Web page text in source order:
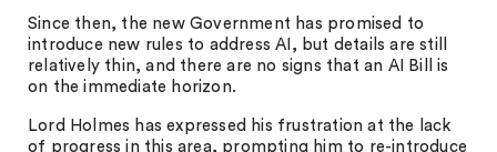
Since then, the new Government has promised to
introduce new rules to address AI, but details are still
relatively thin, and there are no signs that an AI Bill is
on the immediate horizon.
Lord Holmes has expressed his frustration at the lack
of progress in this area, prompting him to re-introduce